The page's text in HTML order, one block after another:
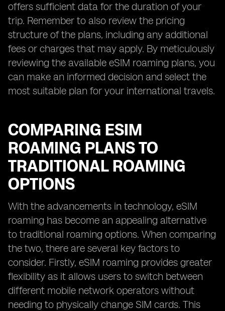
offers sufficient data for the duration of your
trip. Remember to also review the pricing
structure of the plans, including any additional
fees or charges that may apply. By meticulously
reviewing the available eSIM roaming plans, you
can make an informed decision and select the
most suitable plan for your international travels.
COMPARING ESIM
ROAMING PLANS TO
TRADITIONAL ROAMING
OPTIONS
With the advancements in technology, eSIM
roaming has become an appealing alternative
to traditional roaming options. When comparing
the two, there are several key factors to
consider. Firstly, eSIM roaming provides greater
flexibility as it allows users to switch between
different mobile network operators without
needing to physically change SIM cards. This